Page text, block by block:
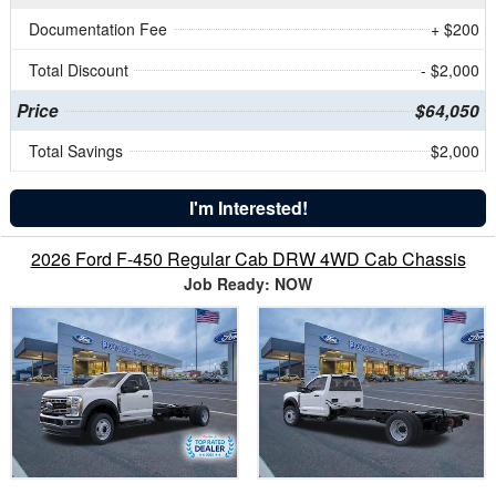
Documentation Fee
+ $200
Total Discount
- $2,000
Price $64,050
Total Savings $2,000
I'm Interested!
2026 Ford F-450 Regular Cab DRW 4WD Cab Chassis
Job Ready: NOW